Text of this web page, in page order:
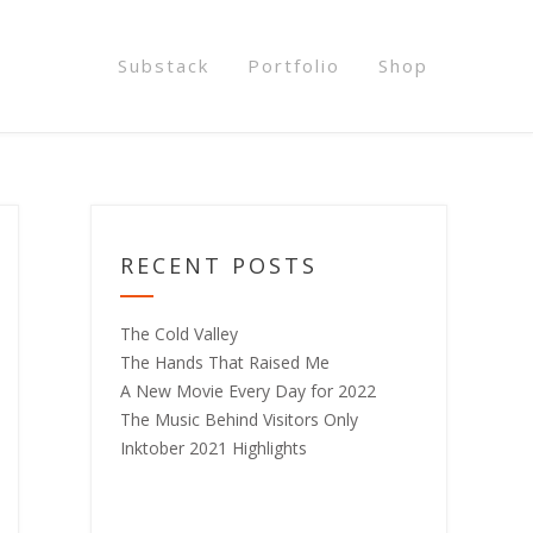
Substack Portfolio Shop
RECENT POSTS
The Cold Valley
The Hands That Raised Me
A New Movie Every Day for 2022
The Music Behind Visitors Only
Inktober 2021 Highlights